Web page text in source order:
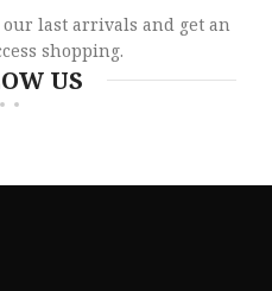
last arrivals and get an
shopping.
US